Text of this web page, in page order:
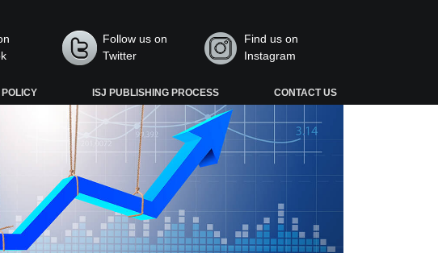
Follow us on
Twitter
Find us on
Instagram
ISJ PUBLISHING PROCESS CONTACT US